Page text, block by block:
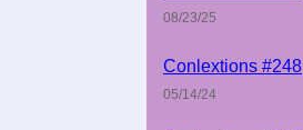
08/23/25
Conlextions #248
05/14/24